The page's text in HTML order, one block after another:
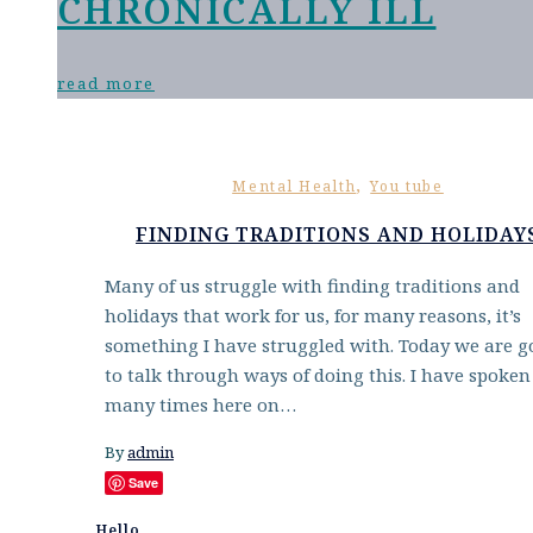
read more
Mental Health,You tube
FINDING TRADITIONS AND
Many of us struggle with finding traditions and
holidays that work for us, for many reasons, it’s
something I have struggled with. Today we are
to talk through ways of doing this. I have spoken
many times here on…
Byadmin
Save